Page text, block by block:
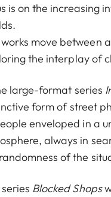
is on the increasing
move between
the interplay of
large-format series
form of street
enveloped in a
always in
of the
Blocked Shops